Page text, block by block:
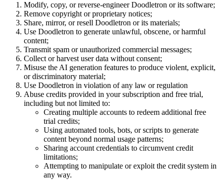
Modify, copy, or reverse-engineer Doodletron or its software;
Remove copyright or proprietary notices;
Share, mirror, or resell Doodletron or its materials;
Use Doodletron to generate unlawful, obscene, or harmful
content;
Transmit spam or unauthorized commercial messages;
Collect or harvest user data without consent;
Misuse the AI generation features to produce violent, explicit,
or discriminatory material;
Use Doodletron in violation of any law or regulation
Abuse credits provided in your subscription and free trial,
including but not limited to:
Creating multiple accounts to redeem additional free
trial credits;
Using automated tools, bots, or scripts to generate
content beyond normal usage patterns;
Sharing account credentials to circumvent credit
limitations;
Attempting to manipulate or exploit the credit system in
any way.